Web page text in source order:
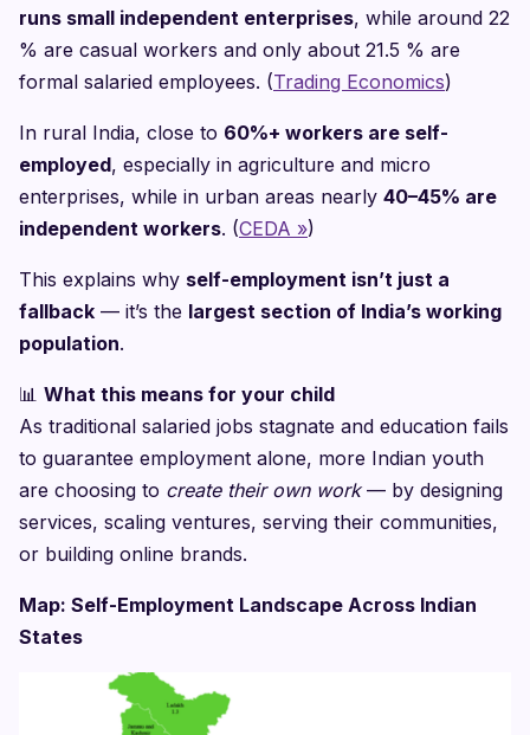
runs small independent enterprises, while around 22
% are casual workers and only about 21.5 % are
formal salaried employees. (Trading Economics)
In rural India, close to 60%+ workers are self-
employed, especially in agriculture and micro
enterprises, while in urban areas nearly 40–45% are
independent workers. (CEDA »)
This explains why self-employment isn’t just a
fallback — it’s the largest section of India’s working
population.
📊 What this means for your child
As traditional salaried jobs stagnate and education fails
to guarantee employment alone, more Indian youth
are choosing to create their own work— by designing
services, scaling ventures, serving their communities,
or building online brands.
Map: Self-Employment Landscape Across Indian
States